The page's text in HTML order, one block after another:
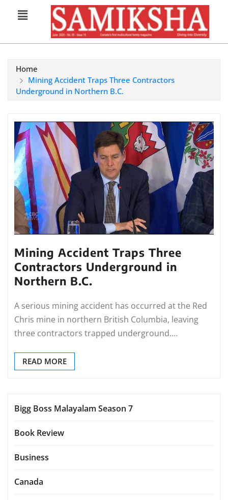
Home
Mining Accident Traps Three Contractors
Underground in Northern B.C.
Mining Accident Traps Three
Contractors Underground in
Northern B.C.
A serious mining accident has occurred at the Red
Chris mine in northern British Columbia, leaving
three contractors trapped underground.…
READ MORE
Bigg Boss Malayalam Season 7
Book Review
Business
Canada